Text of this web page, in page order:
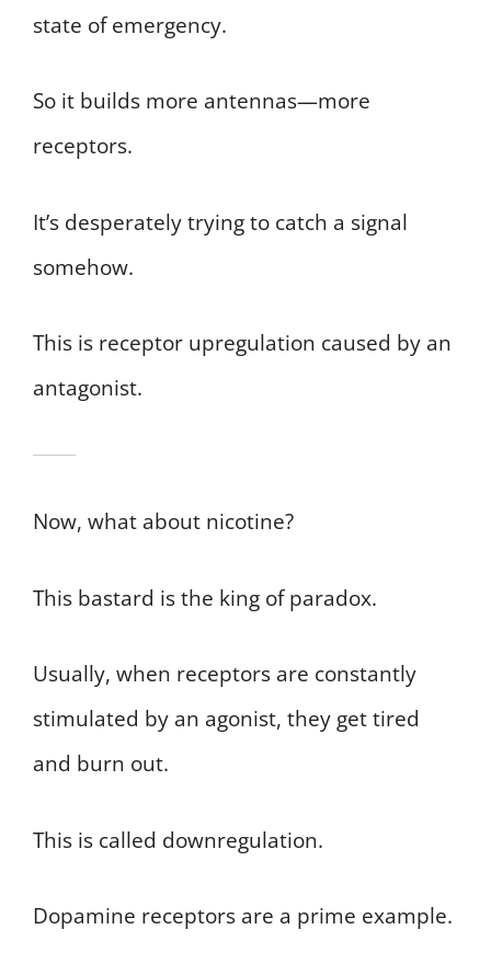
state of emergency.
So it builds more antennas—more
receptors.
It’s desperately trying to catch a signal
somehow.
This is receptor upregulation caused by an
antagonist.
Now, what about nicotine?
This bastard is the king of paradox.
Usually, when receptors are constantly
stimulated by an agonist, they get tired
and burn out.
This is called downregulation.
Dopamine receptors are a prime example.